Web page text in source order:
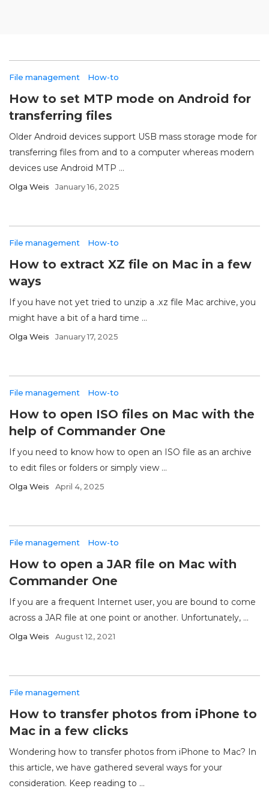
File management How-to
How to set MTP mode on Android for
transferring files
Older Android devices support USB mass storage mode for
transferring files from and to a computer whereas modern
devices use Android MTP ...
Olga Weis January 16, 2025
File management How-to
How to extract XZ file on Mac in a few
ways
If you have not yet tried to unzip a .xz file Mac archive, you
might have a bit of a hard time ...
Olga Weis January 17, 2025
File management How-to
How to open ISO files on Mac with the
help of Commander One
If you need to know how to open an ISO file as an archive
to edit files or folders or simply view ...
Olga Weis April 4, 2025
File management How-to
How to open a JAR file on Mac with
Commander One
If you are a frequent Internet user, you are bound to come
across a JAR file at one point or another. Unfortunately, ...
Olga Weis August 12, 2021
File management
How to transfer photos from iPhone to
Mac in a few clicks
Wondering how to transfer photos from iPhone to Mac? In
this article, we have gathered several ways for your
consideration. Keep reading to ...